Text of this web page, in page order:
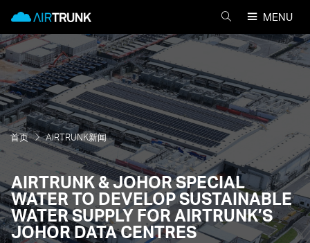
content
MENU
索
AIRTRUNK
首页 AIRTRUNK新闻
AIRTRUNK & JOHOR SPECIAL
WATER TO DEVELOP SUSTAINABLE
WATER SUPPLY FOR AIRTRUNK’S
JOHOR DATA CENTRES